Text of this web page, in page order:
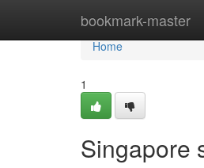
bookmark-master
Home
Home
1
Singapore